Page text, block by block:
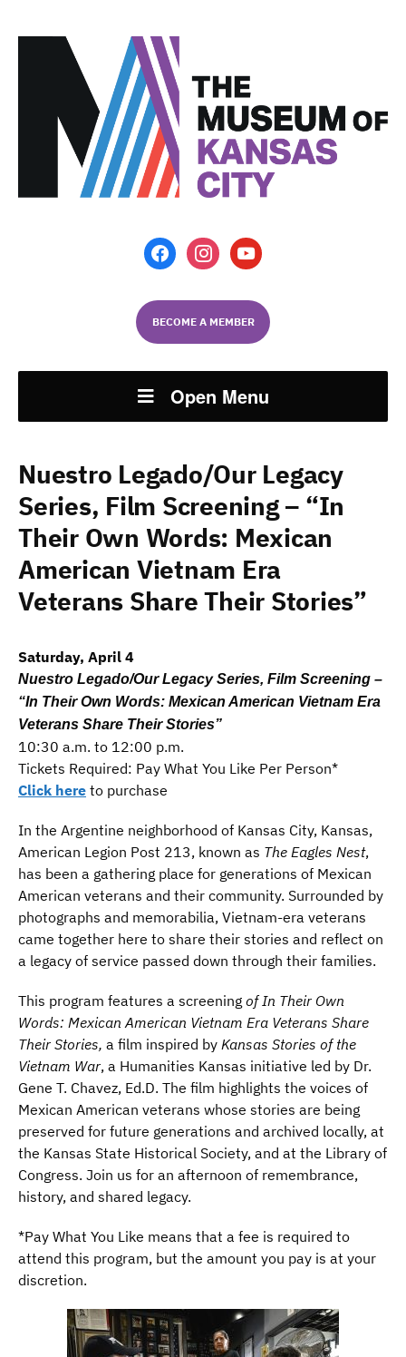
facebookinstagramyoutube
BECOME A MEMBER
Open Menu
Nuestro Legado/Our Legacy
Series, Film Screening – “In
Their Own Words: Mexican
American Vietnam Era
Veterans Share Their Stories”
Saturday, April 4
Nuestro Legado/Our Legacy Series, Film Screening –
“In Their Own Words: Mexican American Vietnam Era
Veterans Share Their Stories”
10:30 a.m. to 12:00 p.m.
Tickets Required: Pay What You Like Per Person*
Click here to purchase
In the Argentine neighborhood of Kansas City, Kansas,
American Legion Post 213, known as The Eagles Nest,
has been a gathering place for generations of Mexican
American veterans and their community. Surrounded by
photographs and memorabilia, Vietnam-era veterans
came together here to share their stories and reflect on
a legacy of service passed down through their families.
This program features a screening of In Their Own
Words: Mexican American Vietnam Era Veterans Share
Their Stories, a film inspired by Kansas Stories of the
Vietnam War, a Humanities Kansas initiative led by Dr.
Gene T. Chavez, Ed.D. The film highlights the voices of
Mexican American veterans whose stories are being
preserved for future generations and archived locally, at
the Kansas State Historical Society, and at the Library of
Congress. Join us for an afternoon of remembrance,
history, and shared legacy.
*Pay What You Like means that a fee is required to
attend this program, but the amount you pay is at your
discretion.